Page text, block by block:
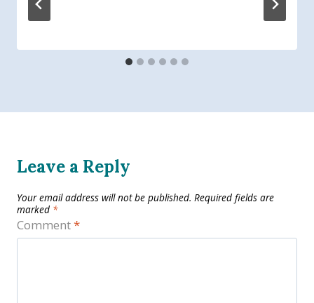
Leave a Reply
Your email address will not be published. Required fields are
marked *
Comment*